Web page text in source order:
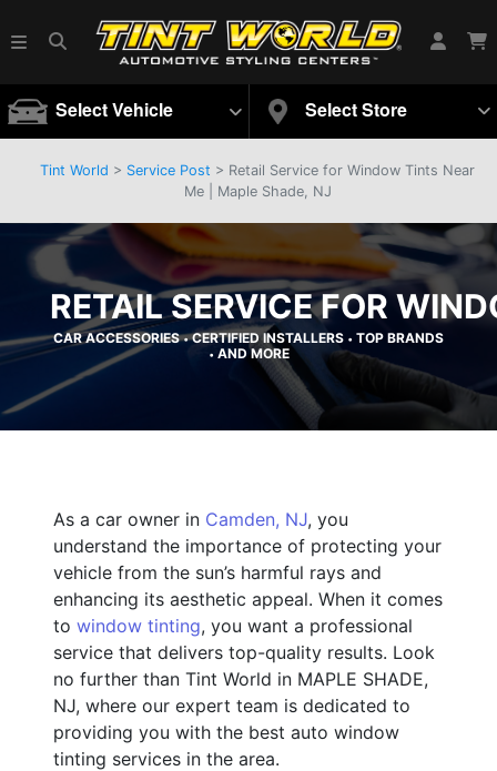
Select Vehicle Select Store
Tint World > Service Post > Retail Service for Window Tints Near
Me | Maple Shade, NJ
RETAIL SERVICE FOR
CAR ACCESSORIES•CERTIFIED INSTALLERS • TOP BRANDS
• AND MORE
As a car owner in Camden, NJ, you
understand the importance of protecting your
vehicle from the sun’s harmful rays and
enhancing its aesthetic appeal. When it comes
to window tinting, you want a professional
service that delivers top-quality results. Look
no further than Tint World in MAPLE SHADE,
NJ, where our expert team is dedicated to
providing you with the best auto window
tinting services in the area.